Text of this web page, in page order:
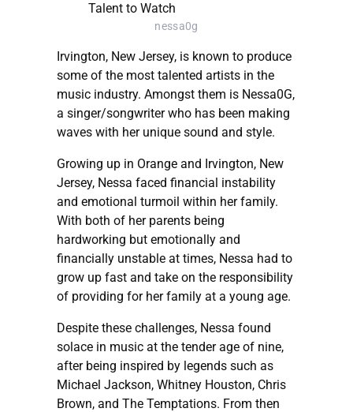
nessa0g
Irvington, New Jersey, is known to produce
some of the most talented artists in the
music industry. Amongst them is Nessa0G,
a singer/songwriter who has been making
waves with her unique sound and style.
Growing up in Orange and Irvington, New
Jersey, Nessa faced financial instability
and emotional turmoil within her family.
With both of her parents being
hardworking but emotionally and
financially unstable at times, Nessa had to
grow up fast and take on the responsibility
of providing for her family at a young age.
Despite these challenges, Nessa found
solace in music at the tender age of nine,
after being inspired by legends such as
Michael Jackson, Whitney Houston, Chris
Brown, and The Temptations. From then